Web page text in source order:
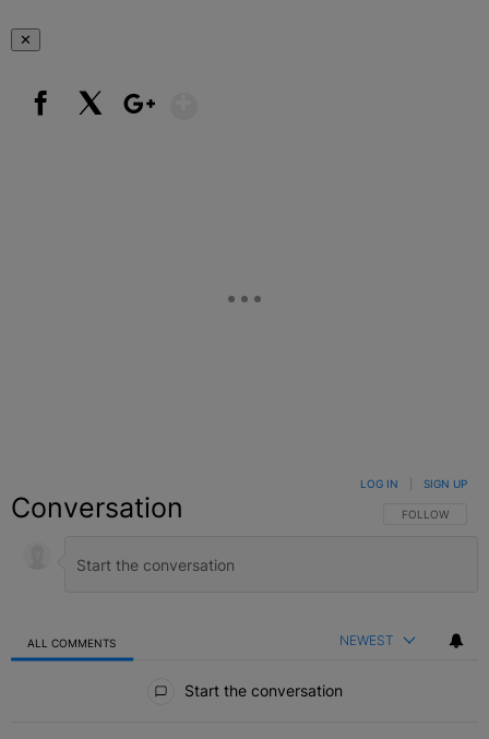
✕
Conversation FOLLOW THIS
FOLLOW
LOG IN SIGN UP
ALL COMMENTS NEWEST
Start the conversation